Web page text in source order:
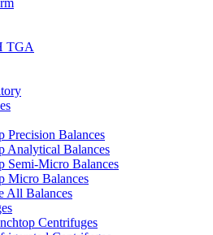
TGA
Precision Balances
Analytical Balances
Semi-Micro Balances
Micro Balances
All Balances
Centrifuges